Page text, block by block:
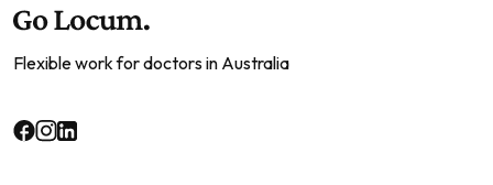
Flexible work for doctors in Australia